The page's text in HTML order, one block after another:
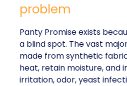
problem
Panty Promise exists
a blind spot. The vast
made from synthetic
heat, retain moisture, and
irritation, odor, yeast